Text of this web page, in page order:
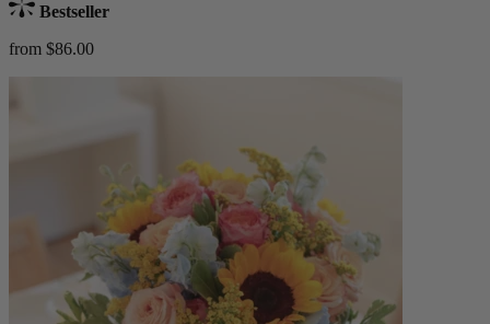
Bestseller
from $86.00